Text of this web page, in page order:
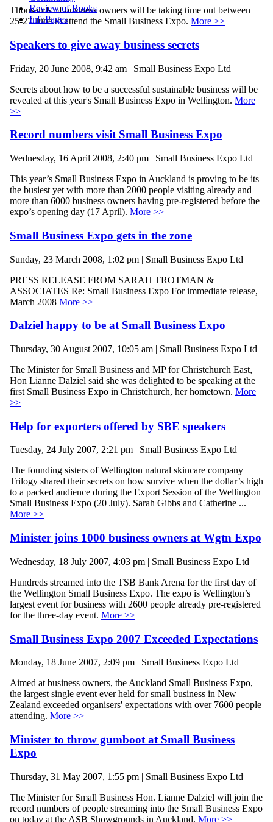
Review of Books
InfoPages
Thousands of business owners will be taking time out between
25-27 June to attend the Small Business Expo. More >>
Speakers to give away business secrets
Friday, 20 June 2008, 9:42 am | Small Business Expo Ltd
Secrets about how to be a successful sustainable business will be
revealed at this year's Small Business Expo in Wellington. More
>>
Record numbers visit Small Business Expo
Wednesday, 16 April 2008, 2:40 pm | Small Business Expo Ltd
This year’s Small Business Expo in Auckland is proving to be its
the busiest yet with more than 2000 people visiting already and
more than 6000 business owners having pre-registered before the
expo’s opening day (17 April). More >>
Small Business Expo gets in the zone
Sunday, 23 March 2008, 1:02 pm | Small Business Expo Ltd
PRESS RELEASE FROM SARAH TROTMAN &
ASSOCIATES Re: Small Business Expo For immediate release,
March 2008 More >>
Dalziel happy to be at Small Business Expo
Thursday, 30 August 2007, 10:05 am | Small Business Expo Ltd
The Minister for Small Business and MP for Christchurch East,
Hon Lianne Dalziel said she was delighted to be speaking at the
first Small Business Expo in Christchurch, her hometown. More
>>
Help for exporters offered by SBE speakers
Tuesday, 24 July 2007, 2:21 pm | Small Business Expo Ltd
The founding sisters of Wellington natural skincare company
Trilogy shared their secrets on how survive when the dollar’s high
to a packed audience during the Export Session of the Wellington
Small Business Expo (20 July). Sarah Gibbs and Catherine ...
More >>
Minister joins 1000 business owners at Wgtn Expo
Wednesday, 18 July 2007, 4:03 pm | Small Business Expo Ltd
Hundreds streamed into the TSB Bank Arena for the first day of
the Wellington Small Business Expo. The expo is Wellington’s
largest event for business with 2600 people already pre-registered
for the three-day event. More >>
Small Business Expo 2007 Exceeded Expectations
Monday, 18 June 2007, 2:09 pm | Small Business Expo Ltd
Aimed at business owners, the Auckland Small Business Expo,
the largest single event ever held for small business in New
Zealand exceeded organisers' expectations with over 7600 people
attending. More >>
Minister to throw gumboot at Small Business
Expo
Thursday, 31 May 2007, 1:55 pm | Small Business Expo Ltd
The Minister for Small Business Hon. Lianne Dalziel will join the
record numbers of people streaming into the Small Business Expo
on today at the ASB Showgrounds in Auckland. More >>